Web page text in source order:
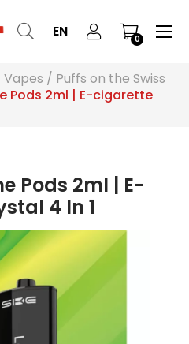
EN 0 ☰
/ Puffs on the Swiss
Pods 2ml | E-cigarette
Pods 2ml | E-
4 In 1